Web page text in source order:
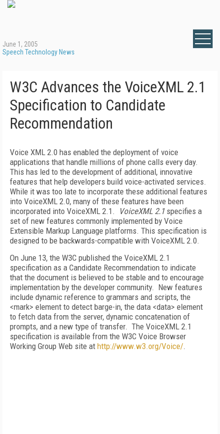
June 1, 2005
Speech Technology News
W3C Advances the VoiceXML 2.1
Specification to Candidate
Recommendation
Voice XML 2.0 has enabled the deployment of voice
applications that handle millions of phone calls every day.
This has led to the development of additional, innovative
features that help developers build voice-activated services.
While it was too late to incorporate these additional features
into VoiceXML 2.0, many of these features have been
incorporated into VoiceXML 2.1.
VoiceXML 2.1specifies a
set of new features commonly implemented by Voice
Extensible Markup Language platforms. This specification is
designed to be backwards-compatible with VoiceXML 2.0.
On June 13, the W3C published the VoiceXML 2.1
specification as a Candidate Recommendation to indicate
that the document is believed to be stable and to encourage
implementation by the developer community. New features
include dynamic reference to grammars and scripts, the
<mark> element to detect barge-in, the data <data> element
to fetch data from the server, dynamic concatenation of
prompts, and a new type of transfer. The VoiceXML 2.1
specification is available from the W3C Voice Browser
Working Group Web site at http://www.w3.org/Voice/.